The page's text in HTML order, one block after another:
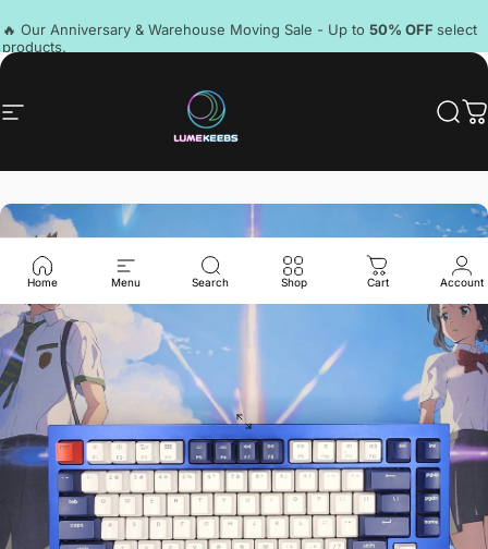
products.
Site navigation LumeKeebs
Home Menu Search Shop Cart Account